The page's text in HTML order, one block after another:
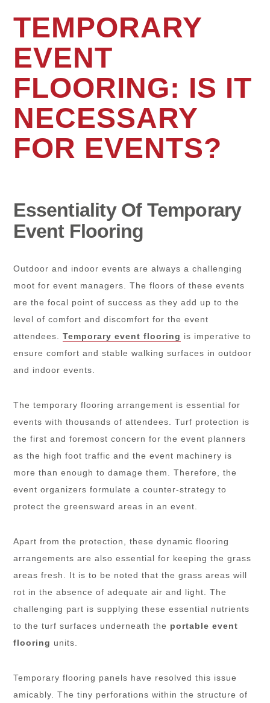
TEMPORARY
EVENT
FLOORING: IS IT
NECESSARY
FOR EVENTS?
Essentiality Of Temporary
Event Flooring
Outdoor and indoor events are always a challenging
moot for event managers. The floors of these events
are the focal point of success as they add up to the
level of comfort and discomfort for the event
attendees.Temporary event flooring is imperative to
ensure comfort and stable walking surfaces in outdoor
and indoor events.
The temporary flooring arrangement is essential for
events with thousands of attendees. Turf protection is
the first and foremost concern for the event planners
as the high foot traffic and the event machinery is
more than enough to damage them. Therefore, the
event organizers formulate a counter-strategy to
protect the greensward areas in an event.
Apart from the protection, these dynamic flooring
arrangements are also essential for keeping the grass
areas fresh. It is to be noted that the grass areas will
rot in the absence of adequate air and light. The
challenging part is supplying these essential nutrients
to the turf surfaces underneath the portable event
flooring units.
Temporary flooring panels have resolved this issue
amicably. The tiny perforations within the structure of